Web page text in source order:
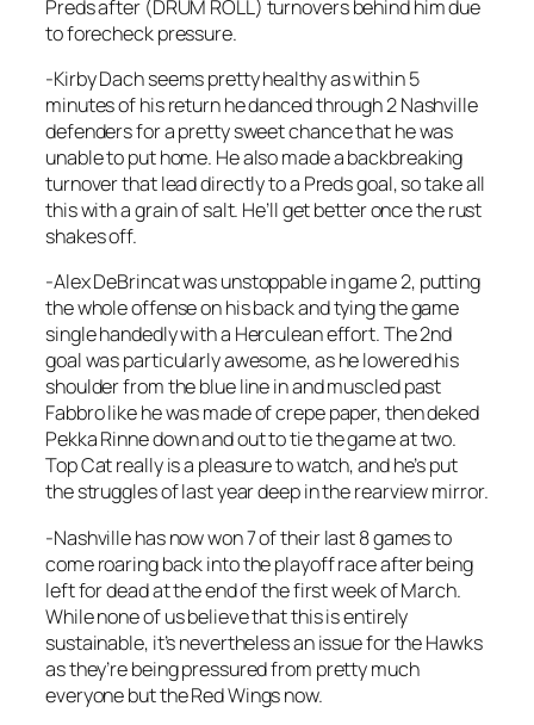
Preds after (DRUM ROLL) turnovers behind him due
to forecheck pressure.
-Kirby Dach seems pretty healthy as within 5
minutes of his return he danced through 2 Nashville
defenders for a pretty sweet chance that he was
unable to put home. He also made a backbreaking
turnover that lead directly to a Preds goal, so take all
this with a grain of salt. He’ll get better once the rust
shakes off.
-Alex DeBrincat was unstoppable in game 2, putting
the whole offense on his back and tying the game
single handedly with a Herculean effort. The 2nd
goal was particularly awesome, as he lowered his
shoulder from the blue line in and muscled past
Fabbro like he was made of crepe paper, then deked
Pekka Rinne down and out to tie the game at two.
Top Cat really is a pleasure to watch, and he’s put
the struggles of last year deep in the rearview mirror.
-Nashville has now won 7 of their last 8 games to
come roaring back into the playoff race after being
left for dead at the end of the first week of March.
While none of us believe that this is entirely
sustainable, it’s nevertheless an issue for the Hawks
as they’re being pressured from pretty much
everyone but the Red Wings now.